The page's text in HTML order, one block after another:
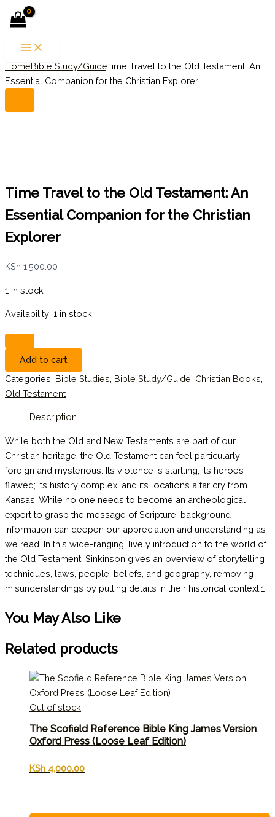
to
Search
HomeBible Study/GuideTime Travel to the Old Testament: An
Essential Companion for the Christian Explorer
Time Travel to the Old Testament: An
Essential Companion for the Christian
Explorer
KSh 1,500.00
1 in stock
Availability: 1 in stock
Time
Travel
to
Testament:
An
Essential
Add to cart
Categories: Bible Studies Bible Study/Guide Christian Books
Old Testament
Description
While both the Old and New Testaments are part of our
Christian heritage, the Old Testament can feel particularly
foreign and mysterious. Its violence is startling; its heroes
flawed; its history complex; and its locations a far cry from
Kansas. While no one needs to become an archeological
expert to grasp the message of Scripture, background
information can deepen our appreciation and understanding as
we read. In this wide-ranging, lively introduction to the world of
the Old Testament, Sinkinson gives an overview of storytelling
techniques, laws, people, beliefs, and geography, removing
misunderstandings by putting details in their historical context.1
You May Also Like
Related products
Out of stock
The Scofield Reference Bible King James Version
Oxford Press (Loose Leaf Edition)
KSh 4,000.00
Menu